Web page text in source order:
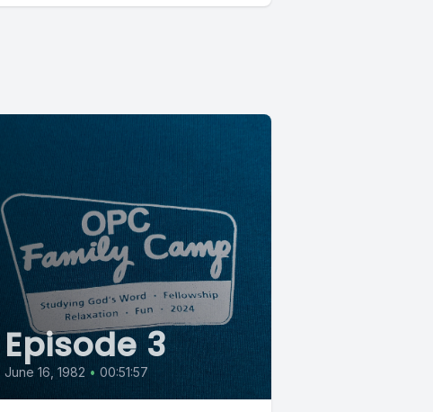
Episode 3
June 16, 1982 • 00:51:57